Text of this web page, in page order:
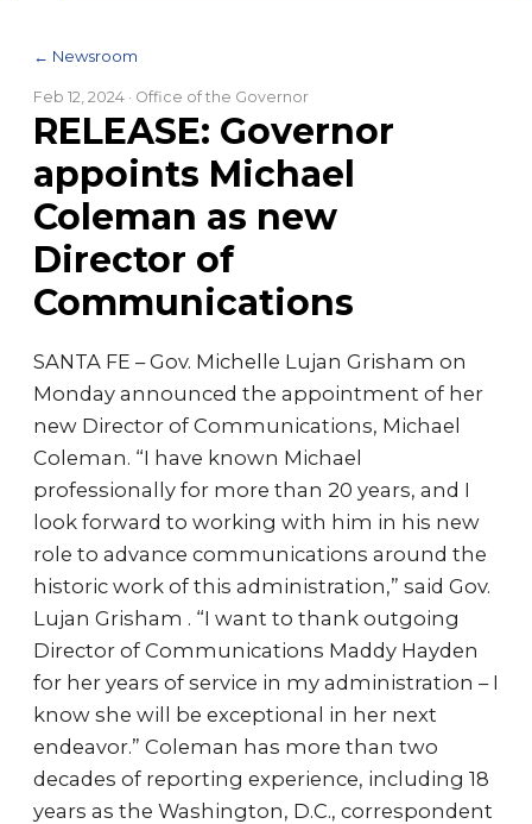
← Newsroom
Feb 12, 2024 · Office of the Governor
RELEASE: Governor
appoints Michael
Coleman as new
Director of
Communications
SANTA FE – Gov. Michelle Lujan Grisham on
Monday announced the appointment of her
new Director of Communications, Michael
Coleman. “I have known Michael
professionally for more than 20 years, and I
look forward to working with him in his new
role to advance communications around the
historic work of this administration,” said Gov.
Lujan Grisham . “I want to thank outgoing
Director of Communications Maddy Hayden
for her years of service in my administration – I
know she will be exceptional in her next
endeavor.” Coleman has more than two
decades of reporting experience, including 18
years as the Washington, D.C., correspondent